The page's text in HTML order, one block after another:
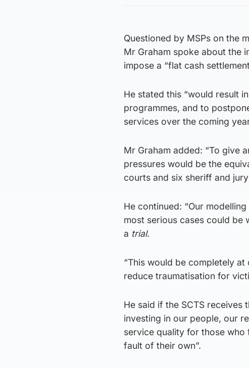
Questioned by MSPs on the
Mr Graham spoke about the
impose a “flat cash
He stated this “would result
programmes, and to
services over the coming
Mr Graham added: “To give
pressures would be the
courts and six sheriff and
He continued: “Our
most serious cases could
a trial.
“This would be completely
reduce traumatisation for
He said if the SCTS receives
investing in our people, our
service quality for those who
fault of their own”.